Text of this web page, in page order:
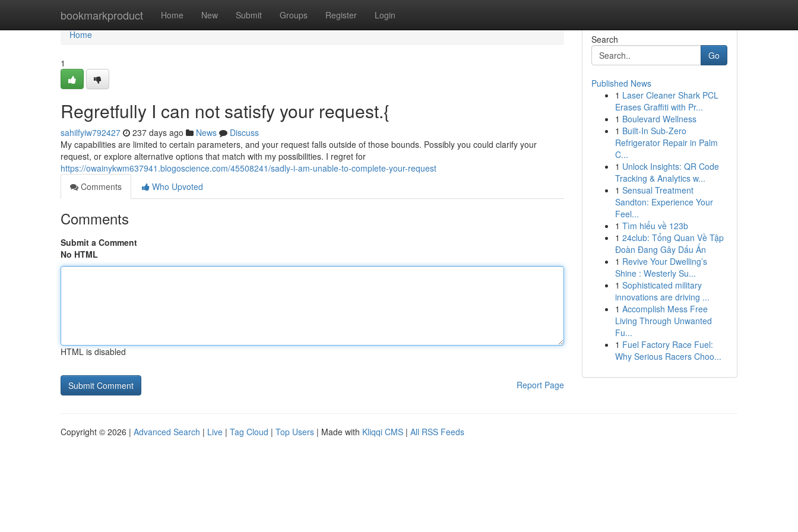
bookmarkproduct Home New Submit Groups Register Login
Home
Home
1
Regretfully I can not satisfy your request.{
sahilfyiw792427 237 days ago News
Discuss
My capabilities are limited to certain parameters, and your request falls outside of those bounds. Possibly you could clarify your
request, or explore alternative options that match with my possibilities. I regret for
https://owainykwm637941.blogoscience.com/45508241/sadly-i-am-unable-to-complete-your-request
Comments
Who Upvoted
Comments
Submit a Comment
No HTML
HTML is disabled
Report Page
Search
Go
Published News
1 Laser Cleaner Shark PCL
Erases Graffiti with Pr...
1 Boulevard Wellness
1 Built-In Sub-Zero
Refrigerator Repair in Palm
C...
1 Unlock Insights: QR Code
Tracking & Analytics w...
1 Sensual Treatment
Sandton: Experience Your
Feel...
1 Tìm hiểu về 123b
1 24club: Tổng Quan Về Tập
Đoàn Đang Gây Dấu Ấn
1 Revive Your Dwelling’s
Shine : Westerly Su...
1 Sophisticated military
innovations are driving ...
1 Accomplish Mess Free
Living Through Unwanted
Fu...
1 Fuel Factory Race Fuel:
Why Serious Racers Choo...
Copyright © 2026 | Advanced Search | Live | Tag Cloud | Top Users | Made with Kliqqi CMS | All RSS Feeds